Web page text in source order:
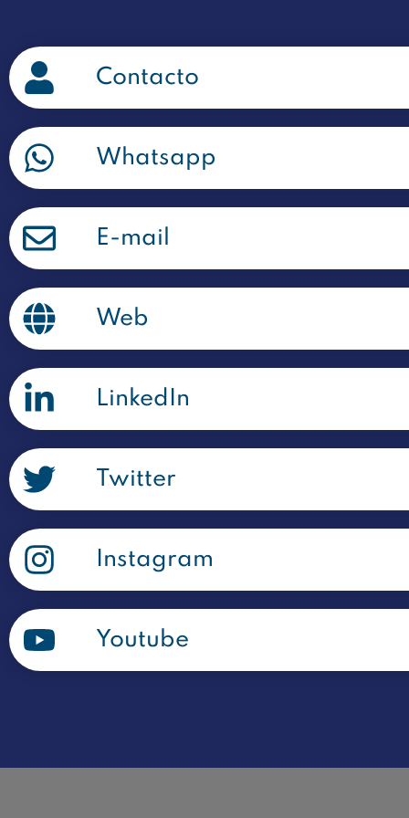
Contacto
Whatsapp
E-mail
Web
LinkedIn
Twitter
Instagram
Youtube